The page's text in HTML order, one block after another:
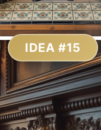
IDEA #15